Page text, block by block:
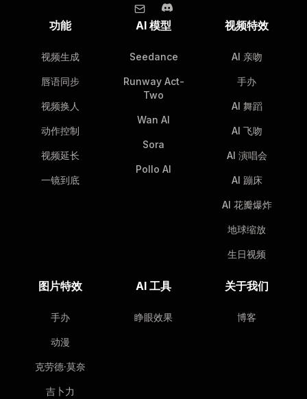
功能
视频生成
唇语同步
视频换人
动作控制
视频延长
一镜到底
AI 模型
Seedance
Runway Act-
Two
Wan AI
Sora
Pollo AI
视频特效
AI 亲吻
手办
AI 舞蹈
AI 飞吻
AI 演唱会
AI 蹦床
AI 花瓣爆炸
地球缩放
生日视频
图片特效
手办
动漫
克劳德·莫奈
吉卜力
AI 工具
睁眼效果
关于我们
博客